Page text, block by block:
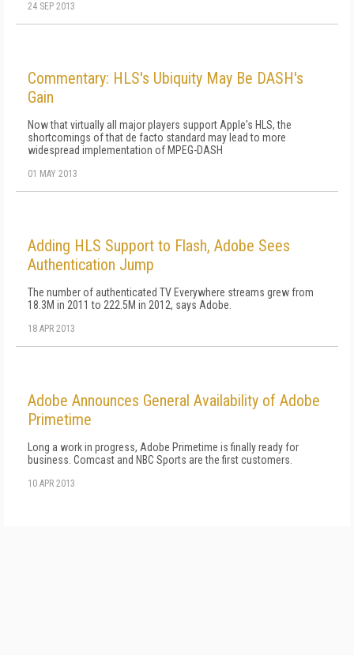
24 SEP 2013
Commentary: HLS's Ubiquity May Be DASH's
Gain
Now that virtually all major players support Apple's HLS, the
shortcomings of that de facto standard may lead to more
widespread implementation of MPEG-DASH
01 MAY 2013
Adding HLS Support to Flash, Adobe Sees
Authentication Jump
The number of authenticated TV Everywhere streams grew from
18.3M in 2011 to 222.5M in 2012, says Adobe.
18 APR 2013
Adobe Announces General Availability of Adobe
Primetime
Long a work in progress, Adobe Primetime is finally ready for
business. Comcast and NBC Sports are the first customers.
10 APR 2013